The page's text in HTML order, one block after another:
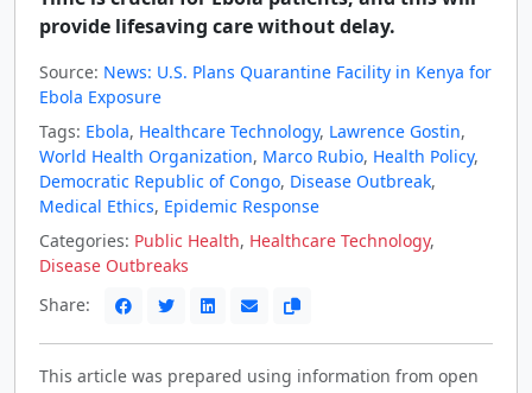
provide lifesaving care without delay.
Source: News: U.S. Plans Quarantine Facility in Kenya for
Ebola Exposure
Tags: Ebola, Healthcare Technology, Lawrence Gostin,
World Health Organization, Marco Rubio, Health Policy,
Democratic Republic of Congo, Disease Outbreak,
Medical Ethics, Epidemic Response
Categories: Public Health, Healthcare Technology,
Disease Outbreaks
Share:
This article was prepared using information from open